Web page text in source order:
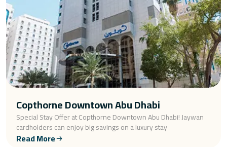
Copthorne Downtown Abu Dhabi
Special Stay Offer at Copthorne Downtown Abu Dhabi! Jaywan
cardholders can enjoy big savings on a luxury stay
Read More